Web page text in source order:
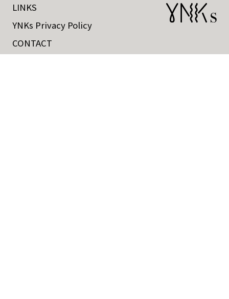
LINKS
YNKs Privacy Policy
CONTACT